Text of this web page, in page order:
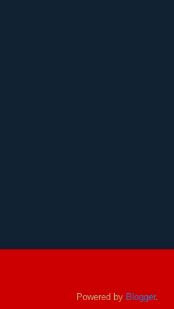
Powered by Blogger.